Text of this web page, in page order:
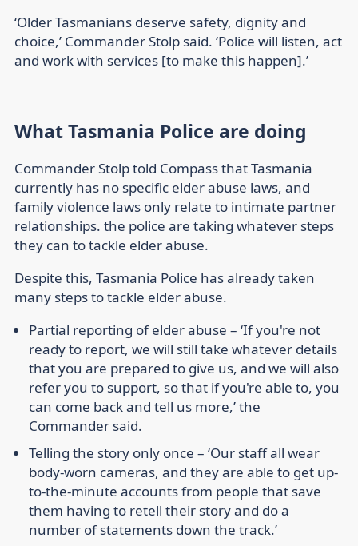
‘Older Tasmanians deserve safety, dignity and
choice,’ Commander Stolp said. ‘Police will listen, act
and work with services [to make this happen].’
What Tasmania Police are doing
Commander Stolp told Compass that Tasmania
currently has no specific elder abuse laws, and
family violence laws only relate to intimate partner
relationships. the police are taking whatever steps
they can to tackle elder abuse.
Despite this, Tasmania Police has already taken
many steps to tackle elder abuse.
Partial reporting of elder abuse – ‘If you're not
ready to report, we will still take whatever details
that you are prepared to give us, and we will also
refer you to support, so that if you're able to, you
can come back and tell us more,’ the
Commander said.
Telling the story only once – ‘Our staff all wear
body-worn cameras, and they are able to get up-
to-the-minute accounts from people that save
them having to retell their story and do a
number of statements down the track.’